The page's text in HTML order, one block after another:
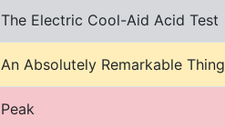
The Electric Cool-Aid Acid Test
An Absolutely Remarkable Thing
Peak